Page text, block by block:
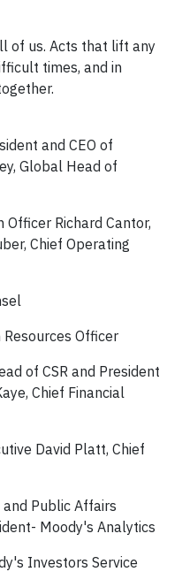
of us. Acts that lift any
times, and in
and CEO of
Global Head of
Richard Cantor,
Chief Operating
Officer
of CSR and President
Chief Financial
David Platt, Chief
and Public Affairs
Moody's Analytics
Investors Service